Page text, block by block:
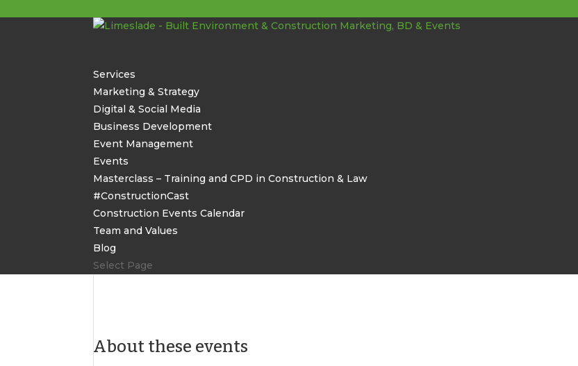
Services
Marketing & Strategy
Digital & Social Media
Business Development
Event Management
Events
Masterclass – Training and CPD in Construction & Law
#ConstructionCast
Construction Events Calendar
Team and Values
Blog
Select Page
About these events